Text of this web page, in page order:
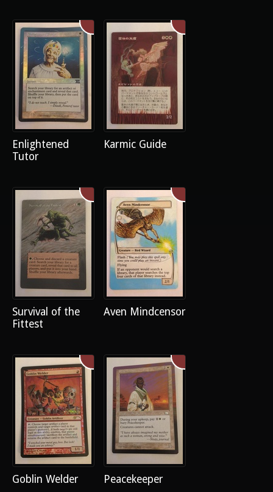
Enlightened
Tutor
Karmic Guide
Survival of the
Fittest
Aven Mindcensor
Goblin Welder Peacekeeper